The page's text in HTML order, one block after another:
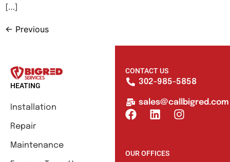
[…]
← Previous
HEATING
Installation
Repair
Maintenance
CONTACT US
302-985-5858
sales@callbigred.com
OUR OFFICES